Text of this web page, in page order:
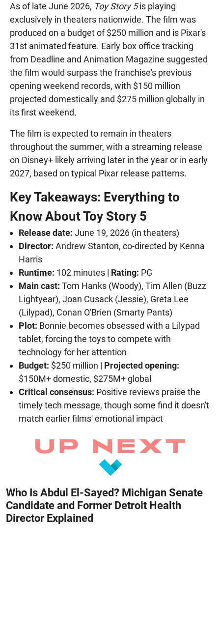
As of late June 2026, Toy Story 5is playing
exclusively in theaters nationwide. The film was
produced on a budget of $250 million and is Pixar's
31st animated feature. Early box office tracking
from Deadline and Animation Magazine suggested
the film would surpass the franchise's previous
opening weekend records, with $150 million
projected domestically and $275 million globally in
its first weekend.
The film is expected to remain in theaters
throughout the summer, with a streaming release
on Disney+ likely arriving later in the year or in early
2027, based on typical Pixar release patterns.
Key Takeaways: Everything to
Know About Toy Story 5
Release date: June 19, 2026 (in theaters)
Director: Andrew Stanton, co-directed by Kenna
Harris
Runtime: 102 minutes | Rating: PG
Main cast: Tom Hanks (Woody), Tim Allen (Buzz
Lightyear), Joan Cusack (Jessie), Greta Lee
(Lilypad), Conan O'Brien (Smarty Pants)
Plot: Bonnie becomes obsessed with a Lilypad
tablet, forcing the toys to compete with
technology for her attention
Budget: $250 million | Projected opening:
$150M+ domestic, $275M+ global
Critical consensus: Positive reviews praise the
timely tech message, though some find it doesn't
match earlier films' emotional impact
Who Is Abdul El-Sayed? Michigan Senate
Candidate and Former Detroit Health
Director Explained